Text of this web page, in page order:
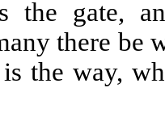
the gate,
there be
the way,